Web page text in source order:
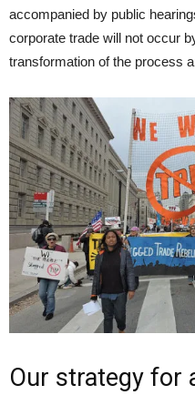
accompanied by public
corporate trade will not occur
transformation of the process
Our strategy for